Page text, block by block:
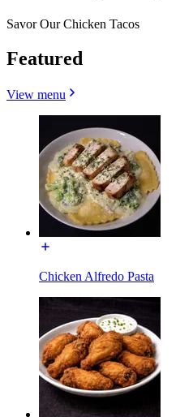
Savor Our Chicken Tacos
Featured
View menu
Chicken Alfredo Pasta